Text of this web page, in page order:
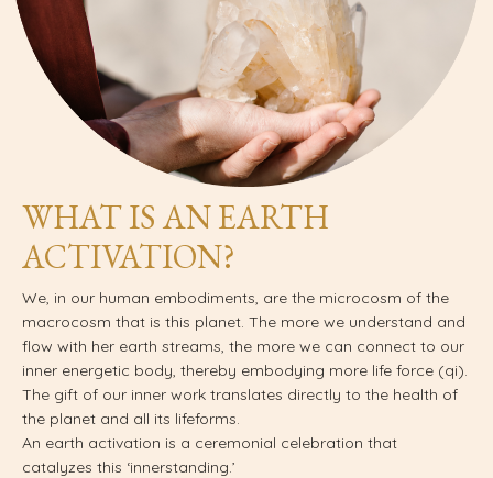
WHAT IS AN EARTH
ACTIVATION?
We, in our human embodiments, are the microcosm of the
macrocosm that is this planet. The more we understand and
flow with her earth streams, the more we can connect to our
inner energetic body, thereby embodying more life force (qi).
The gift of our inner work translates directly to the health of
the planet and all its lifeforms.
An earth activation is a ceremonial celebration that
catalyzes this ‘innerstanding.’